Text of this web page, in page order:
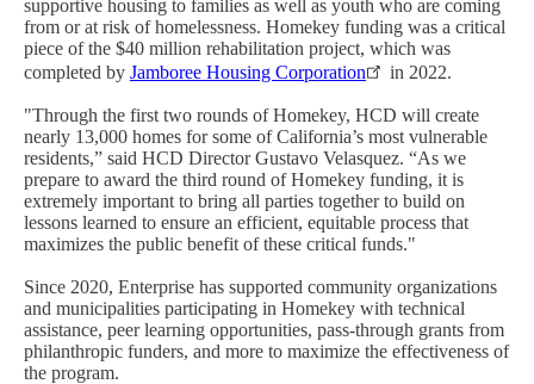
supportive housing to families as well as youth who are coming
from or at risk of homelessness. Homekey funding was a critical
piece of the $40 million rehabilitation project, which was
completed by Jamboree Housing Corporation in 2022.
"Through the first two rounds of Homekey, HCD will create
nearly 13,000 homes for some of California’s most vulnerable
residents,” said HCD Director Gustavo Velasquez. “As we
prepare to award the third round of Homekey funding, it is
extremely important to bring all parties together to build on
lessons learned to ensure an efficient, equitable process that
maximizes the public benefit of these critical funds."
Since 2020, Enterprise has supported community organizations
and municipalities participating in Homekey with technical
assistance, peer learning opportunities, pass-through grants from
philanthropic funders, and more to maximize the effectiveness of
the program.